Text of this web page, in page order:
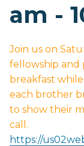
am -
Join us on
fellowship and
breakfast
each brother
to show their
call.
https://